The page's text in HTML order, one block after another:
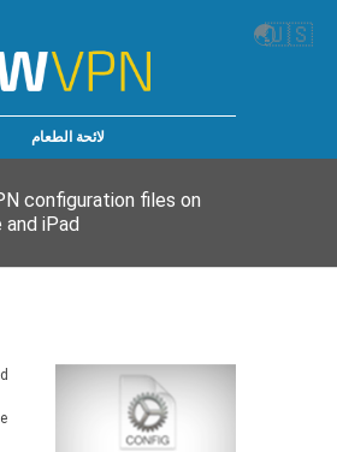
🌏🇺🇸
لائحة الطعام
configuration files on
and iPad